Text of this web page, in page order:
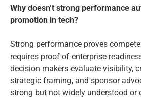
Why doesn’t strong performance
promotion in tech?
Strong performance proves
requires proof of enterprise
decision makers evaluate visibility,
strategic framing, and sponsor
strong but not widely understood or